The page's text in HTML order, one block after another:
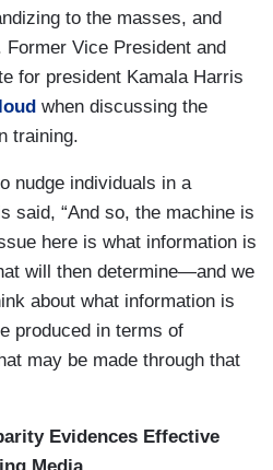
to the masses, and
Vice President and
for president Kamala Harris
when discussing the
training.
nudge individuals in a
said, “And so, the machine is
here is what information is
will then determine—and we
about what information is
produced in terms of
may be made through that
Evidences Effective